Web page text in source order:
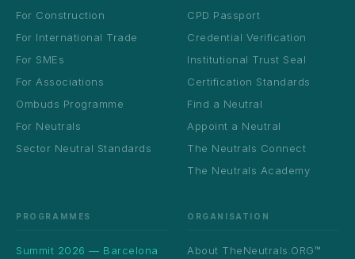
For Construction
For International Trade
For SMEs
For Associations
Ombuds Programme
For Neutrals
Sector Neutral Standards
CPD Passport
Credential Verification
Institutional Trust Seal
Certification Standards
Find a Neutral
Appoint a Neutral
The Neutrals Connect
The Neutrals Academy
PROGRAMMES
Summit 2026 — Barcelona
ORGANISATION
About TheNeutrals.ORG™